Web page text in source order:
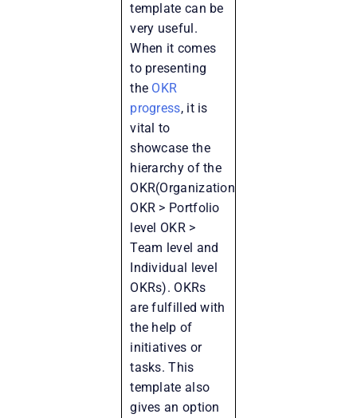
template can be
very useful.
When it comes
to presenting
the OKR
progress, it is
vital to
showcase the
hierarchy of the
OKR(Organization
OKR > Portfolio
level OKR >
Team level and
Individual level
OKRs). OKRs
are fulfilled with
the help of
initiatives or
tasks. This
template also
gives an option